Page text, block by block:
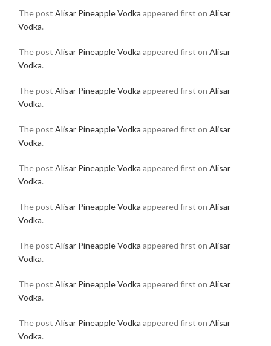
The post Alisar Pineapple Vodka appeared first on Alisar
Vodka.
The post Alisar Pineapple Vodka appeared first on Alisar
Vodka.
The post Alisar Pineapple Vodka appeared first on Alisar
Vodka.
The post Alisar Pineapple Vodka appeared first on Alisar
Vodka.
The post Alisar Pineapple Vodka appeared first on Alisar
Vodka.
The post Alisar Pineapple Vodka appeared first on Alisar
Vodka.
The post Alisar Pineapple Vodka appeared first on Alisar
Vodka.
The post Alisar Pineapple Vodka appeared first on Alisar
Vodka.
The post Alisar Pineapple Vodka appeared first on Alisar
Vodka.